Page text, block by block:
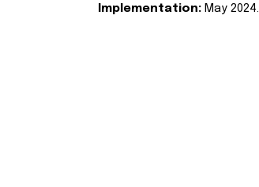
Implementation: May 2024.